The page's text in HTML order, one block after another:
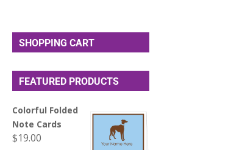
SHOPPING CART
FEATURED PRODUCTS
Colorful Folded
Note Cards
$19.00